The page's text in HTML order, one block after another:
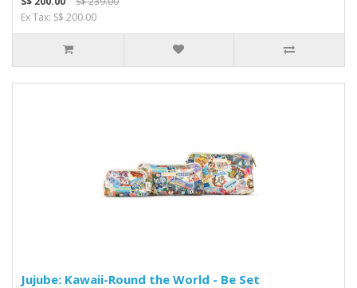
Ex Tax: S$ 200.00
Jujube: Kawaii-Round the World - Be Set